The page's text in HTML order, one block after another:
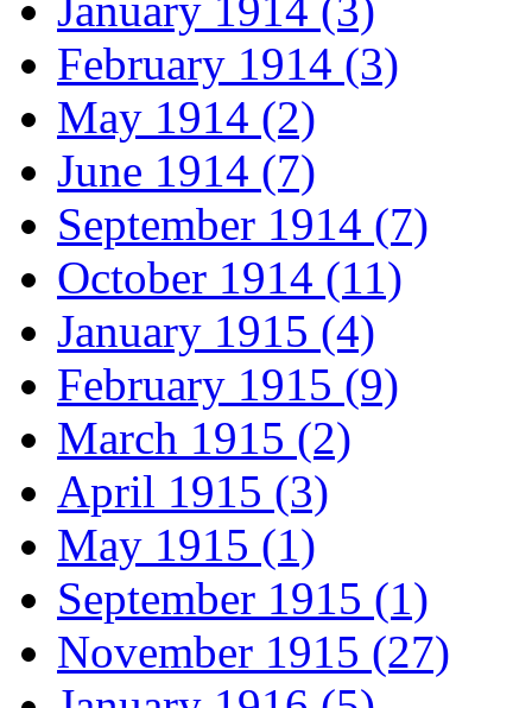
January 1914 (3)
February 1914 (3)
May 1914 (2)
June 1914 (7)
September 1914 (7)
October 1914 (11)
January 1915 (4)
February 1915 (9)
March 1915 (2)
April 1915 (3)
May 1915 (1)
September 1915 (1)
November 1915 (27)